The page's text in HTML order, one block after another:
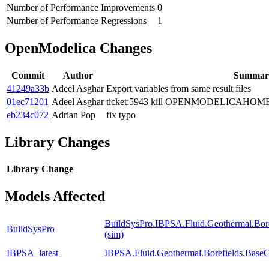
Number of Performance Improvements 0
Number of Performance Regressions
1
OpenModelica Changes
Commit Author
41249a33b Adeel Asghar Export variables from same result files
01ec71201 Adeel Asghar ticket:5943 kill
eb234c072 Adrian Pop fix typo
Library Changes
Library Change
Models Affected
BuildSysPro
(sim)
IBPSA_latest